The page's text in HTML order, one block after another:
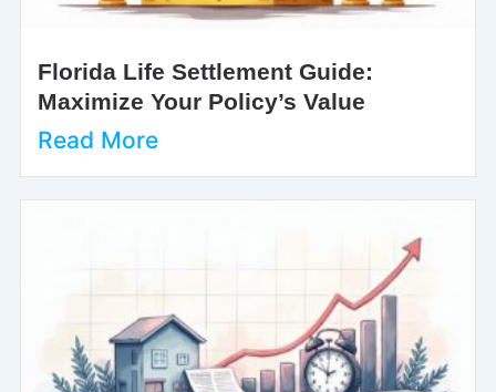
Florida Life Settlement Guide:
Maximize Your Policy’s Value
Read More